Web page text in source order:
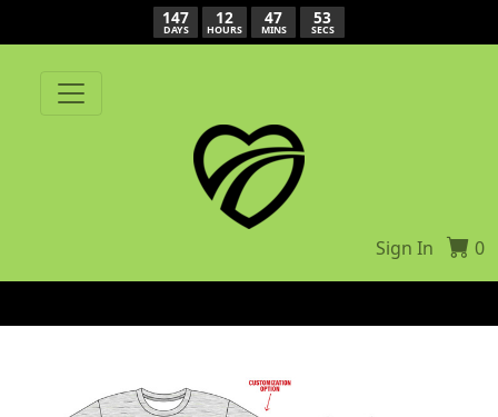
147
DAYS
12
HOURS
47
MINS
53
SECS
Sign In 0